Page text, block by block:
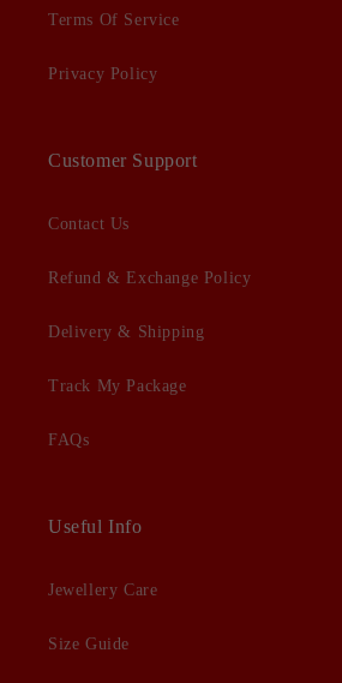
Terms Of Service
Privacy Policy
Customer Support
Contact Us
Refund & Exchange Policy
Delivery & Shipping
Track My Package
FAQs
Useful Info
Jewellery Care
Size Guide